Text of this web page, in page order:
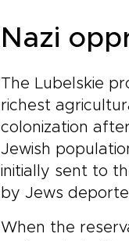
Nazi
The Lubelskie
richest
colonization
Jewish
initially sent to
by Jews
When the